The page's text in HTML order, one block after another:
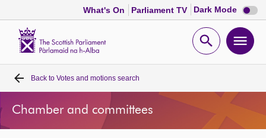
What's On Parliament TV Dark Mode Dark
mode
Open
Home
Bills and laws
Back to Votes and motions search
Chamber and committees